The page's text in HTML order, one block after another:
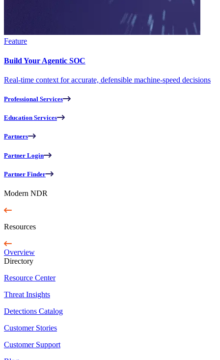
Feature
Build Your Agentic SOC
Real-time context for accurate, defensible machine-speed decisions
Professional Services
Education Services
Partners
Partner Login
Partner Finder
Modern NDR
Resources
Overview
Directory
Resource Center
Threat Insights
Detections Catalog
Customer Stories
Customer Support